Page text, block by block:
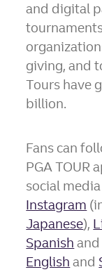
and digital
giving, and
Tours have
billion.
Fans can
PGA TOUR
social
Instagram
Japanese),
Spanish
English and